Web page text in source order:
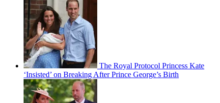
The Royal Protocol Princess Kate
‘Insisted’ on Breaking After Prince George’s Birth